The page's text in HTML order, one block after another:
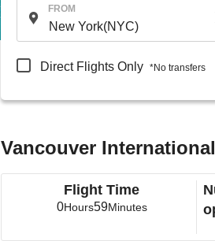
FROM
Direct Flights Only *No transfers
Vancouver
Flight Time
0Hours59Minutes